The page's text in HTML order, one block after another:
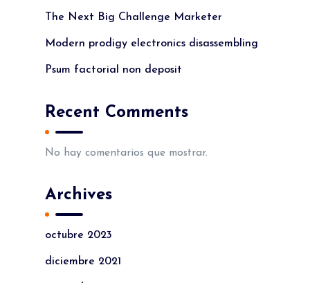
The Next Big Challenge Marketer
Modern prodigy electronics disassembling
Psum factorial non deposit
Recent Comments
No hay comentarios que mostrar.
Archives
octubre 2023
diciembre 2021